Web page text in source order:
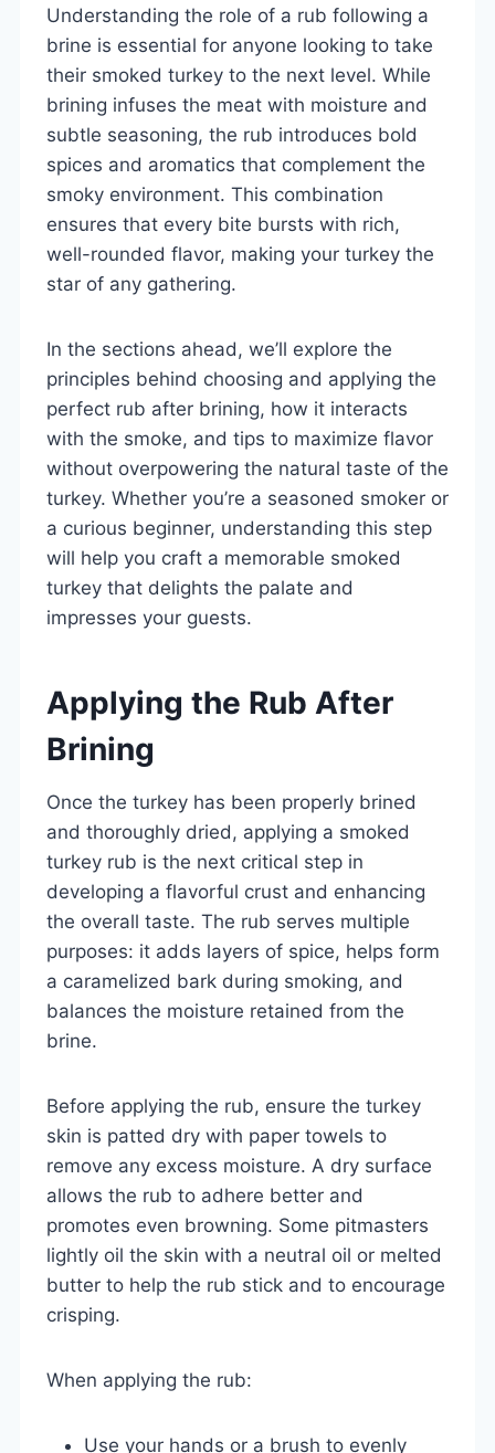
Understanding the role of a rub following a
brine is essential for anyone looking to take
their smoked turkey to the next level. While
brining infuses the meat with moisture and
subtle seasoning, the rub introduces bold
spices and aromatics that complement the
smoky environment. This combination
ensures that every bite bursts with rich,
well-rounded flavor, making your turkey the
star of any gathering.
In the sections ahead, we’ll explore the
principles behind choosing and applying the
perfect rub after brining, how it interacts
with the smoke, and tips to maximize flavor
without overpowering the natural taste of the
turkey. Whether you’re a seasoned smoker or
a curious beginner, understanding this step
will help you craft a memorable smoked
turkey that delights the palate and
impresses your guests.
Applying the Rub After
Brining
Once the turkey has been properly brined
and thoroughly dried, applying a smoked
turkey rub is the next critical step in
developing a flavorful crust and enhancing
the overall taste. The rub serves multiple
purposes: it adds layers of spice, helps form
a caramelized bark during smoking, and
balances the moisture retained from the
brine.
Before applying the rub, ensure the turkey
skin is patted dry with paper towels to
remove any excess moisture. A dry surface
allows the rub to adhere better and
promotes even browning. Some pitmasters
lightly oil the skin with a neutral oil or melted
butter to help the rub stick and to encourage
crisping.
When applying the rub:
Use your hands or a brush to evenly